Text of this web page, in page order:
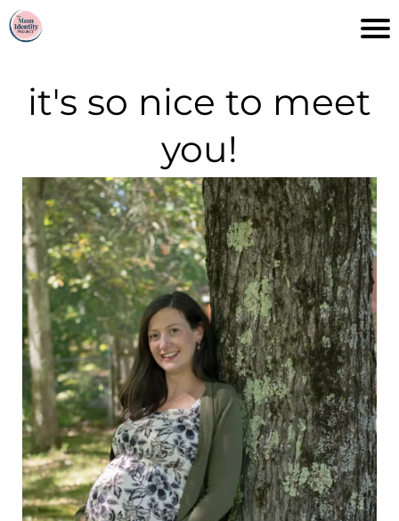
it's so nice to meet
you!